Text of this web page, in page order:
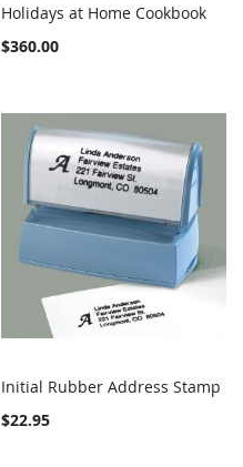
Holidays at Home Cookbook
$360.00
Out of stock COMPARE
Initial Rubber Address Stamp
$22.95